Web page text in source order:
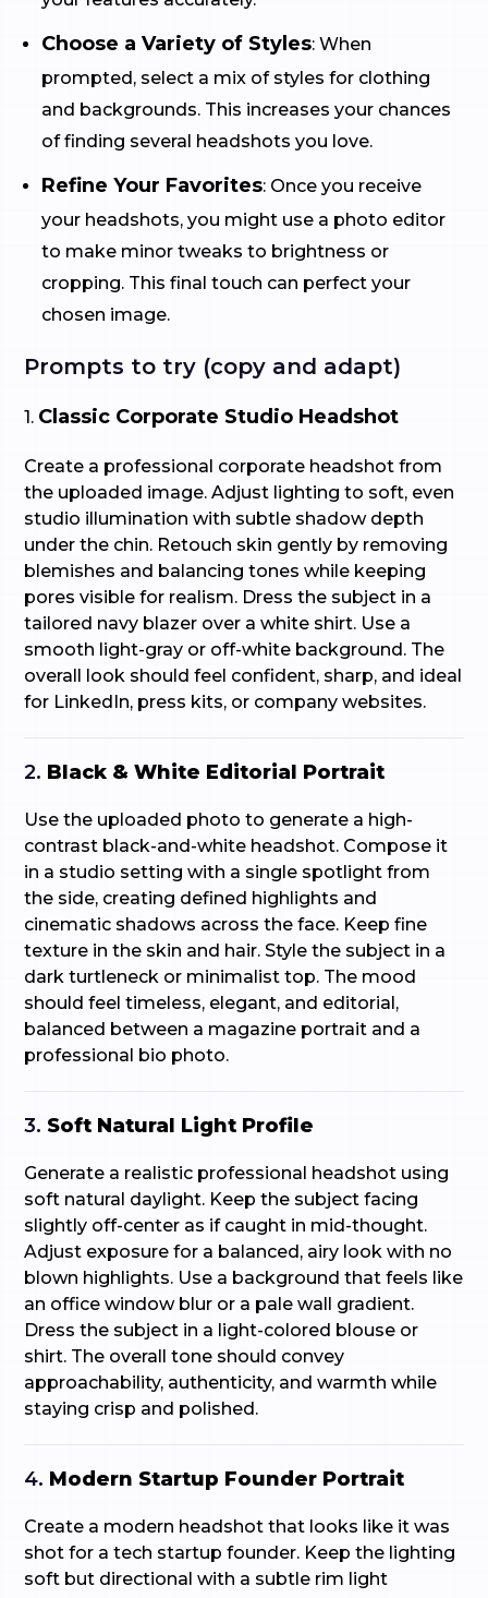
Choose a Variety of Styles: When
prompted, select a mix of styles for clothing
and backgrounds. This increases your chances
of finding several headshots you love.
Refine Your Favorites: Once you receive
your headshots, you might use a photo editor
to make minor tweaks to brightness or
cropping. This final touch can perfect your
chosen image.
Prompts to try (copy and adapt)
1. Classic Corporate Studio Headshot
Create a professional corporate headshot from
the uploaded image. Adjust lighting to soft, even
studio illumination with subtle shadow depth
under the chin. Retouch skin gently by removing
blemishes and balancing tones while keeping
pores visible for realism. Dress the subject in a
tailored navy blazer over a white shirt. Use a
smooth light-gray or off-white background. The
overall look should feel confident, sharp, and ideal
for LinkedIn, press kits, or company websites.
2. Black & White Editorial Portrait
Use the uploaded photo to generate a high-
contrast black-and-white headshot. Compose it
in a studio setting with a single spotlight from
the side, creating defined highlights and
cinematic shadows across the face. Keep fine
texture in the skin and hair. Style the subject in a
dark turtleneck or minimalist top. The mood
should feel timeless, elegant, and editorial,
balanced between a magazine portrait and a
professional bio photo.
3. Soft Natural Light Profile
Generate a realistic professional headshot using
soft natural daylight. Keep the subject facing
slightly off-center as if caught in mid-thought.
Adjust exposure for a balanced, airy look with no
blown highlights. Use a background that feels like
an office window blur or a pale wall gradient.
Dress the subject in a light-colored blouse or
shirt. The overall tone should convey
approachability, authenticity, and warmth while
staying crisp and polished.
4. Modern Startup Founder Portrait
Create a modern headshot that looks like it was
shot for a tech startup founder. Keep the lighting
soft but directional with a subtle rim light